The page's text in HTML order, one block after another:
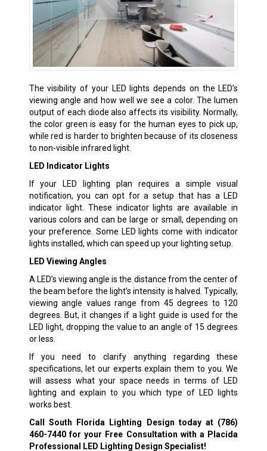
The visibility of your LED lights depends on the LED’s
viewing angle and how well we see a color. The lumen
output of each diode also affects its visibility. Normally,
the color green is easy for the human eyes to pick up,
while red is harder to brighten because of its closeness
to non-visible infrared light.
LED Indicator Lights
If your LED lighting plan requires a simple visual
notification, you can opt for a setup that has a LED
indicator light. These indicator lights are available in
various colors and can be large or small, depending on
your preference. Some LED lights come with indicator
lights installed, which can speed up your lighting setup.
LED Viewing Angles
A LED’s viewing angle is the distance from the center of
the beam before the light’s intensity is halved. Typically,
viewing angle values range from 45 degrees to 120
degrees. But, it changes if a light guide is used for the
LED light, dropping the value to an angle of 15 degrees
or less.
If you need to clarify anything regarding these
specifications, let our experts explain them to you. We
will assess what your space needs in terms of LED
lighting and explain to you which type of LED lights
works best.
Call South Florida Lighting Design today at (786)
460-7440for your Free Consultation with a Placida
Professional LED Lighting Design Specialist!